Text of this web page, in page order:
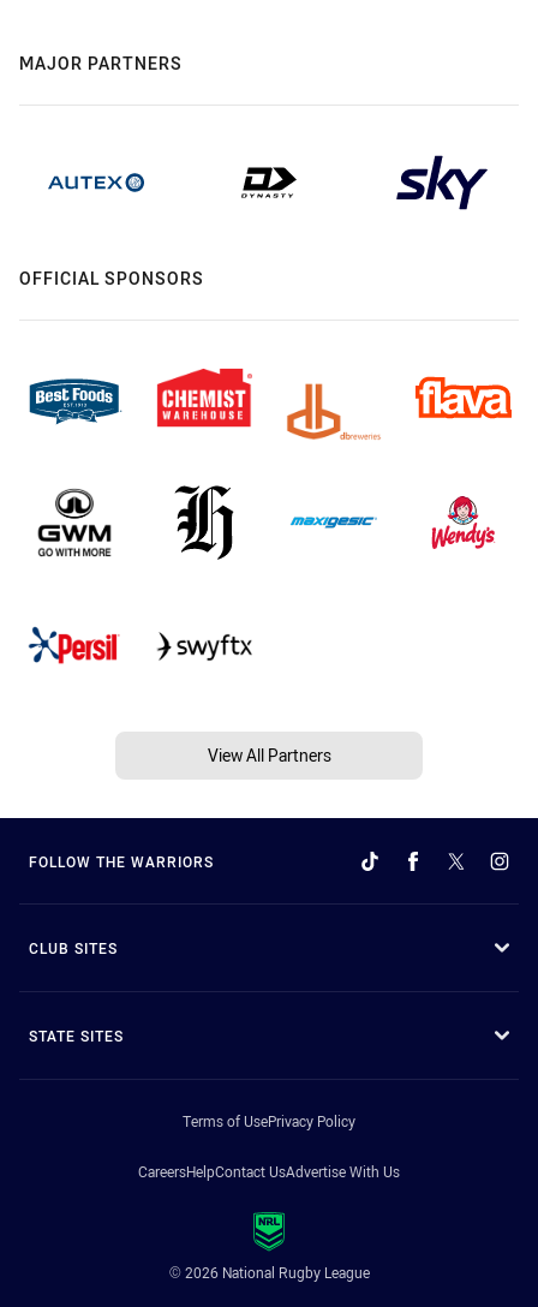
MAJOR PARTNERS
OFFICIAL SPONSORS
View All Partners
FOLLOW THE WARRIORS
CLUB SITES
STATE SITES
Terms of UsePrivacy Policy
CareersHelpContact UsAdvertise With Us
© 2026 National Rugby League